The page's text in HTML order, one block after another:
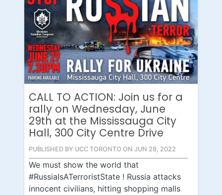
CALL TO ACTION: Join us for a
rally on Wednesday, June
29th at the Mississauga City
Hall, 300 City Centre Drive
PUBLISHED BY UCC TORONTO ON JUN 28, 2022
We must show the world that
#RussiaIsATerroristState ! Russia attacks
innocent civilians, hitting shopping malls